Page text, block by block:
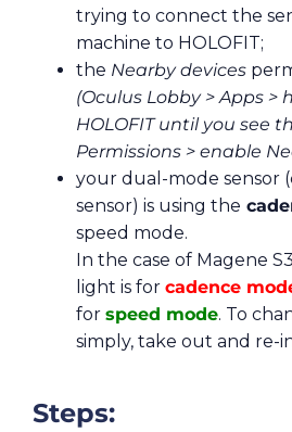
trying to connect the
machine to HOLOFIT;
the Nearby devices
(Oculus Lobby > Apps >
HOLOFIT until you see
Permissions > enable
your dual-mode sensor
sensor) is using the
speed mode.
In the case of Magene
light is for cadence
for speed mode. To
simply, take out and re-
Steps: